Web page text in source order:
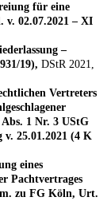
für eine
v. 02.07.2021 – XI
–
19), DStR 2021,
Vertreters
1 Nr. 3 UStG
25.01.2021 (4 K
eines
Pachtvertrages
zu FG Köln, Urt.